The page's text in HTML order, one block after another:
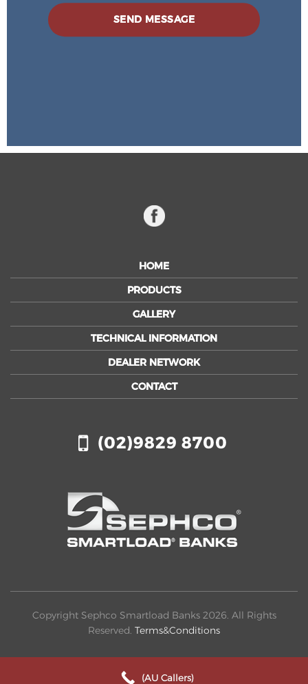
HOME
PRODUCTS
GALLERY
TECHNICAL INFORMATION
DEALER NETWORK
CONTACT
(02)9829 8700
Copyright Sephco Smartload Banks 2026. All Rights
Reserved. Terms&Conditions
(AU Callers)